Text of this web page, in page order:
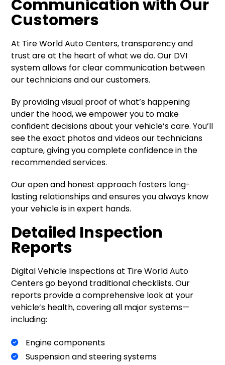
Communication with Our
Customers
At Tire World Auto Centers, transparency and
trust are at the heart of what we do. Our DVI
system allows for clear communication between
our technicians and our customers.
By providing visual proof of what’s happening
under the hood, we empower you to make
confident decisions about your vehicle’s care. You’ll
see the exact photos and videos our technicians
capture, giving you complete confidence in the
recommended services.
Our open and honest approach fosters long-
lasting relationships and ensures you always know
your vehicle is in expert hands.
Detailed Inspection
Reports
Digital Vehicle Inspections at Tire World Auto
Centers go beyond traditional checklists. Our
reports provide a comprehensive look at your
vehicle’s health, covering all major systems—
including:
Engine components
Suspension and steering systems